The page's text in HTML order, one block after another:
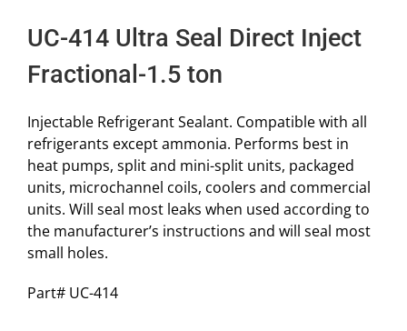
UC-414 Ultra Seal Direct Inject
Fractional-1.5 ton
Injectable Refrigerant Sealant. Compatible with all
refrigerants except ammonia. Performs best in
heat pumps, split and mini-split units, packaged
units, microchannel coils, coolers and commercial
units. Will seal most leaks when used according to
the manufacturer’s instructions and will seal most
small holes.
Part# UC-414